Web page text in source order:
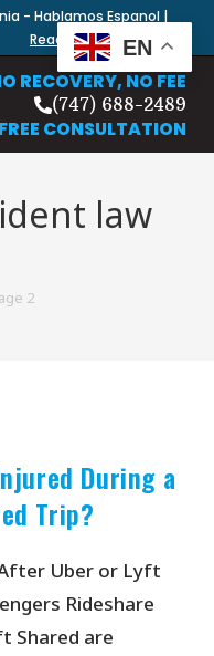
- Hablamos Espanol |
Read Our Blog
RECOVERY, NO FEE
(747) 688-2489
FREE CONSULTATION
law
2
During a
Trip?
Uber or Lyft
Rideshare
Shared are
EN